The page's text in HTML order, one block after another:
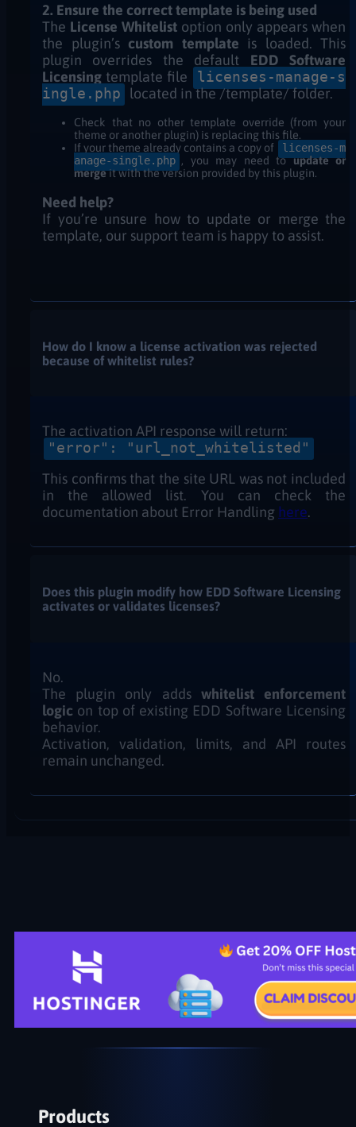
2. Ensure the correct template is being used
The License Whitelist option only appears when
the plugin’s custom template is loaded. This
plugin overrides the default EDD Software
Licensing template file licenses-manage- s
ingle .php located in the /template/ folder.
Check that no other template override (from your
theme or another plugin) is replacing this file.
If your theme already contains a copy of
licenses-m
anage-single.php , you may need toupdate or
mergeit with the version provided by this plugin.
Need help?
If you’re unsure how to update or merge the
template, our support team is happy to assist.
How do I know a license activation was rejected
because of whitelist rules?
The activation API response will return:
"error": "url_not_whitelisted"
This confirms that the site URL was not included
in the allowed list. You can check the
documentation about Error Handling here.
Does this plugin modify how EDD Software Licensing
activates or validates licenses?
No.
The plugin only adds whitelist enforcement
logic on top of existing EDD Software Licensing
behavior.
Activation, validation, limits, and API routes
remain unchanged.
Products